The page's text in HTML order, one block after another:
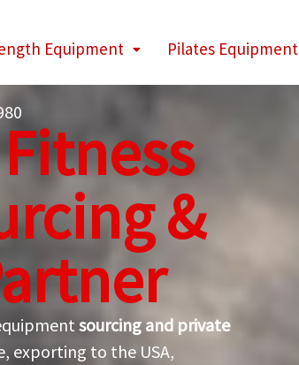
Equipment Pilates Equipment
&
sourcing and private
exporting to the USA,